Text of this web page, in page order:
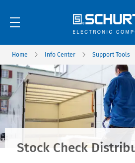
Home Info Center Support Tools
Stock Check